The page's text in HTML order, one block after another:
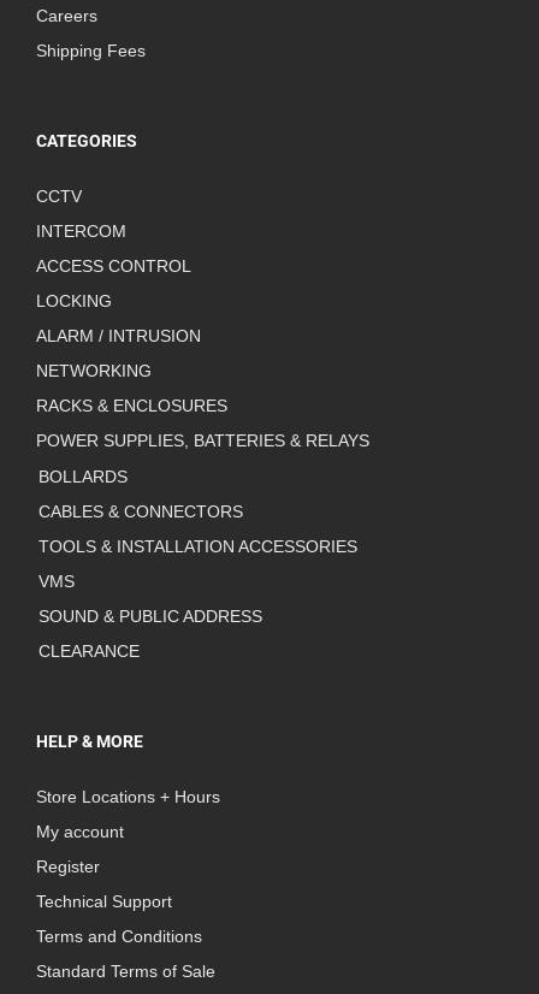
Careers
Shipping Fees
CATEGORIES
CCTV
INTERCOM
ACCESS CONTROL
LOCKING
ALARM / INTRUSION
NETWORKING
RACKS & ENCLOSURES
POWER SUPPLIES, BATTERIES & RELAYS
BOLLARDS
CABLES & CONNECTORS
TOOLS & INSTALLATION ACCESSORIES
VMS
SOUND & PUBLIC ADDRESS
CLEARANCE
HELP & MORE
Store Locations + Hours
My account
Register
Technical Support
Terms and Conditions
Standard Terms of Sale